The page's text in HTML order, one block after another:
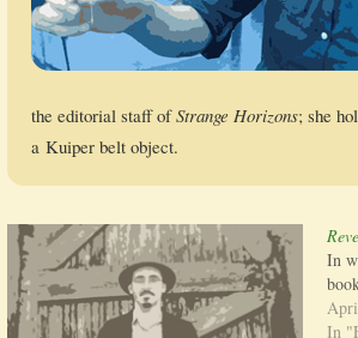
the edi­to­r­i­al staff ofStrange Hori­zons; she
a Kuiper belt object.
In
In